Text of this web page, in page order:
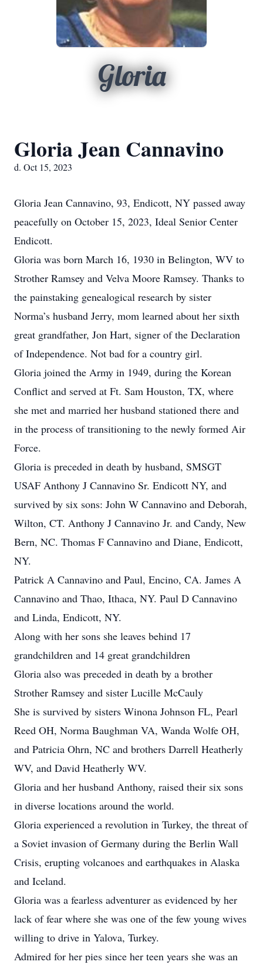
Gloria
Gloria Jean Cannavino
d. Oct 15, 2023
Gloria Jean Cannavino, 93, Endicott, NY passed away
peacefully on October 15, 2023, Ideal Senior Center
Endicott.
Gloria was born March 16, 1930 in Belington, WV to
Strother Ramsey and Velva Moore Ramsey. Thanks to
the painstaking genealogical research by sister
Norma’s husband Jerry, mom learned about her sixth
great grandfather, Jon Hart, signer of the Declaration
of Independence. Not bad for a country girl.
Gloria joined the Army in 1949, during the Korean
Conflict and served at Ft. Sam Houston, TX, where
she met and married her husband stationed there and
in the process of transitioning to the newly formed Air
Force.
Gloria is preceded in death by husband, SMSGT
USAF Anthony J Cannavino Sr. Endicott NY, and
survived by six sons: John W Cannavino and Deborah,
Wilton, CT. Anthony J Cannavino Jr. and Candy, New
Bern, NC. Thomas F Cannavino and Diane, Endicott,
NY.
Patrick A Cannavino and Paul, Encino, CA. James A
Cannavino and Thao, Ithaca, NY. Paul D Cannavino
and Linda, Endicott, NY.
Along with her sons she leaves behind 17
grandchildren and 14 great grandchildren
Gloria also was preceded in death by a brother
Strother Ramsey and sister Lucille McCauly
She is survived by sisters Winona Johnson FL, Pearl
Reed OH, Norma Baughman VA, Wanda Wolfe OH,
and Patricia Ohrn, NC and brothers Darrell Heatherly
WV, and David Heatherly WV.
Gloria and her husband Anthony, raised their six sons
in diverse locations around the world.
Gloria experienced a revolution in Turkey, the threat of
a Soviet invasion of Germany during the Berlin Wall
Crisis, erupting volcanoes and earthquakes in Alaska
and Iceland.
Gloria was a fearless adventurer as evidenced by her
lack of fear where she was one of the few young wives
willing to drive in Yalova, Turkey.
Admired for her pies since her teen years she was an